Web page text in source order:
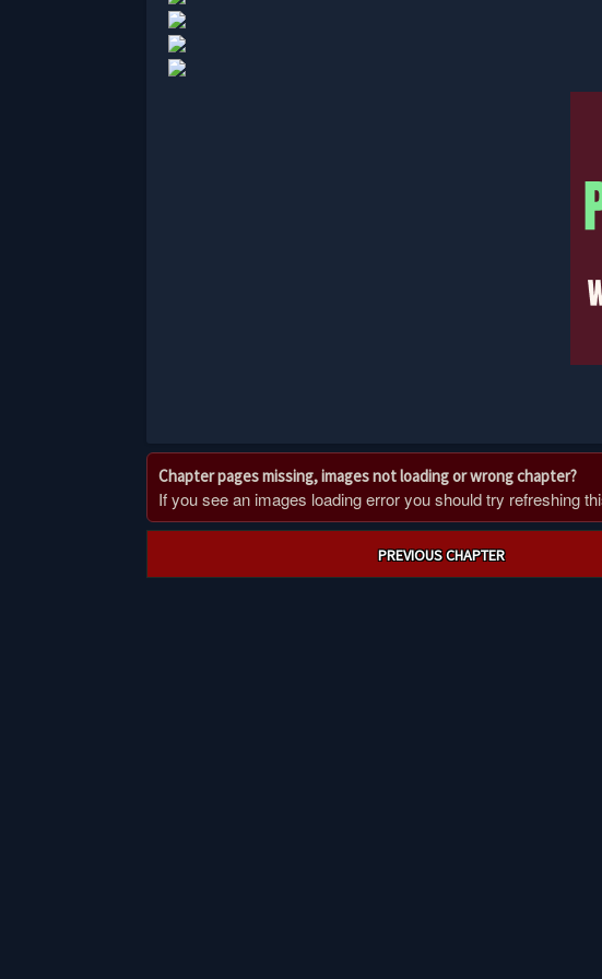
Chapter pages missing, images not loading or wrong chapter?
If you see an images loading error you should try refreshing
PREVIOUS CHAPTER